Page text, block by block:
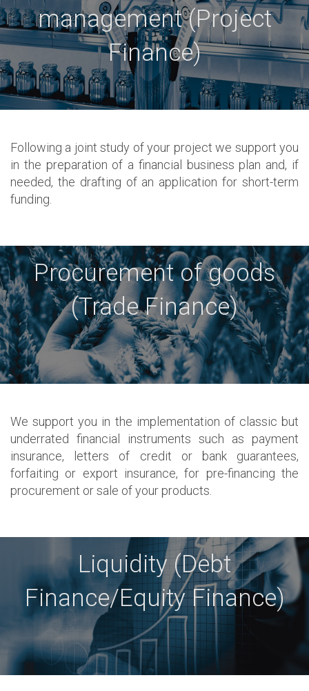
management (Project
Finance)
Following a joint study of your project we support you
in the preparation of a financial business plan and, if
needed, the drafting of an application for short-term
funding.
Procurement of goods
(Trade Finance)
We support you in the implementation of classic but
underrated financial instruments such as payment
insurance, letters of credit or bank guarantees,
forfaiting or export insurance, for pre-financing the
procurement or sale of your products.
Liquidity (Debt
Finance/Equity Finance)